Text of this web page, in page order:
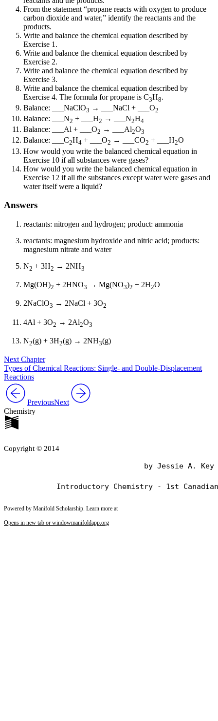
From the statement “propane reacts with oxygen to produce
carbon dioxide and water,” identify the reactants and the
products.
Write and balance the chemical equation described by
Exercise 1.
Write and balance the chemical equation described by
Exercise 2.
Write and balance the chemical equation described by
Exercise 3.
Write and balance the chemical equation described by
Exercise 4. The formula for propane is C3H8.
Balance: ___NaClO3 → ___NaCl + ___O2
Balance: ___N2 + ___H2 → ___N2H4
Balance: ___Al + ___O2 → ___Al2O3
Balance: ___C2H4 + ___O2 → ___CO2 + ___H2O
How would you write the balanced chemical equation in
Exercise 10 if all substances were gases?
How would you write the balanced chemical equation in
Exercise 12 if all the substances except water were gases and
water itself were a liquid?
Answers
reactants: nitrogen and hydrogen; product: ammonia
reactants: magnesium hydroxide and nitric acid; products:
magnesium nitrate and water
N2 + 3H2 → 2NH3
Mg(OH)2 + 2HNO3 → Mg(NO3)2 + 2H2O
2NaClO3 → 2NaCl + 3O2
4Al + 3O2 → 2Al2O3
N2(g) + 3H2(g) → 2NH3(g)
Next Chapter
Types of Chemical Reactions: Single- and Double-Displacement
Reactions
PreviousNext
Chemistry
Copyright © 2014
                                by Jessie A. Key
Powered by Manifold Scholarship. Learn more at
Opens in new tab or windowmanifoldapp.org